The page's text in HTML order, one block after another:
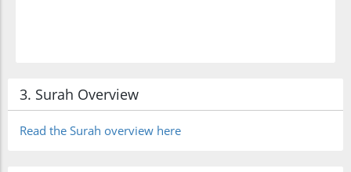
3. Surah Overview
Read the Surah overview here